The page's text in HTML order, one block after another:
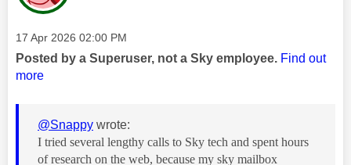
Message posted on
‎17 Apr 2026 02:00 PM
Posted by a Superuser, not a Sky employee. Find out
more
@Snappy wrote:
I tried several lengthy calls to Sky tech and spent hours
of research on the web, because my sky mailbox